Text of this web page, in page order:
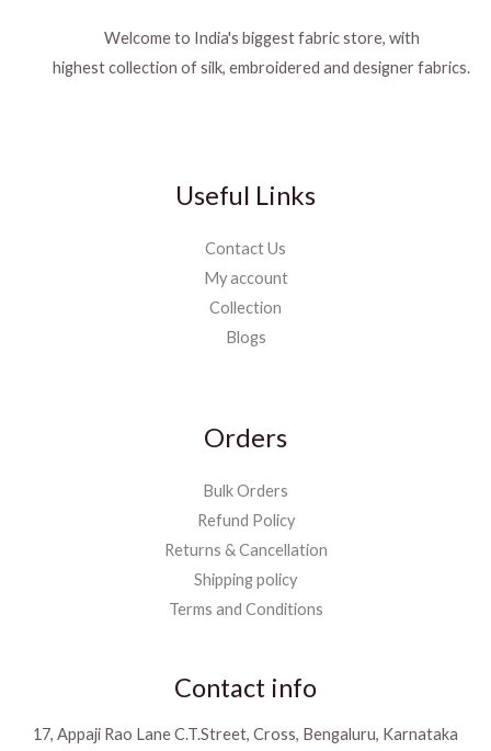
Welcome to India's biggest fabric store, with
highest collection of silk, embroidered and designer fabrics.
Useful Links
Contact Us
My account
Collection
Blogs
Orders
Bulk Orders
Refund Policy
Returns & Cancellation
Shipping policy
Terms and Conditions
Contact info
17, Appaji Rao Lane C.T.Street, Cross, Bengaluru, Karnataka